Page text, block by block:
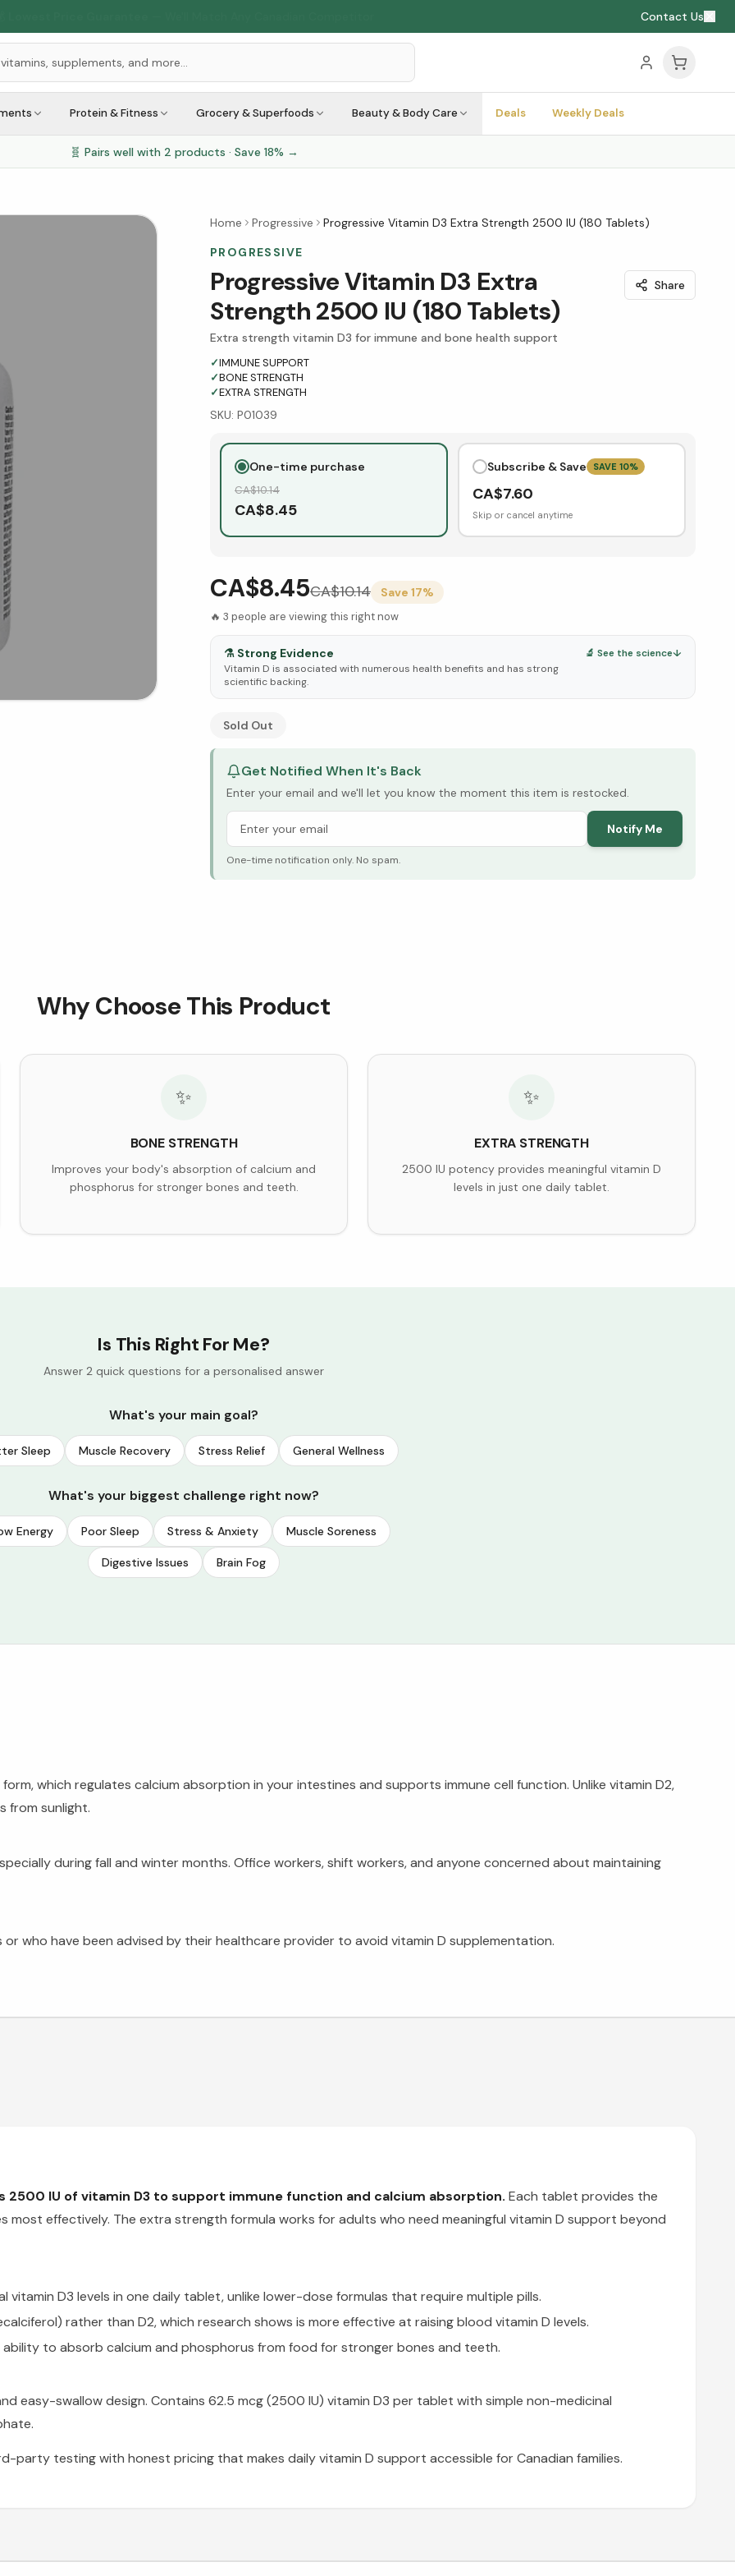
Contact Us
Protein & Fitness Grocery & Superfoods Beauty & Body Care Deals Weekly Deals
🧬 Pairs well with 2 products · Save 18% →
Home Progressive
Progressive Vitamin D3 Extra Strength 2500 IU (180 Tablets)
PROGRESSIVE
Progressive Vitamin D3 Extra
Strength 2500 IU (180 Tablets)
Share
Extra strength vitamin D3 for immune and bone health support
✓IMMUNE SUPPORT
✓BONE STRENGTH
✓EXTRA STRENGTH
SKU: P01039
One-time purchase
CA$10.14
CA$8.45
Subscribe & Save SAVE 10%
CA$7.60
Skip or cancel anytime
CA$8.45CA$10.14 Save 17%
🔥 3 people are viewing this right now
⚗️ Strong Evidence
Vitamin D is associated with numerous health benefits and has strong
scientific backing.
🔬 See the science↓
See Research & Science below ↓
Sold Out
Get Notified When It's Back
Enter your email and we'll let you know the moment this item is restocked.
Notify Me
One-time notification only. No spam.
Why Choose This Product
✨
BONE STRENGTH
Improves your body's absorption of calcium and
phosphorus for stronger bones and teeth.
✨
EXTRA STRENGTH
2500 IU potency provides meaningful vitamin D
levels in just one daily tablet.
Is This Right For Me?
Answer 2 quick questions for a personalised answer
What's your main goal?
Sleep Muscle Recovery Stress Relief General Wellness
What's your biggest challenge right now?
Energy Poor Sleep Stress & Anxiety Muscle Soreness
Digestive Issues Brain Fog
which regulates calcium absorption in your intestines and supports immune cell function. Unlike vitamin D2,
from sunlight.
during fall and winter months. Office workers, shift workers, and anyone concerned about maintaining
who have been advised by their healthcare provider to avoid vitamin D supplementation.
2500 IU of vitamin D3 to support immune function and calcium absorption. Each tablet provides the
most effectively. The extra strength formula works for adults who need meaningful vitamin D support beyond
D3 levels in one daily tablet, unlike lower-dose formulas that require multiple pills.
rather than D2, which research shows is more effective at raising blood vitamin D levels.
to absorb calcium and phosphorus from food for stronger bones and teeth.
easy-swallow design. Contains 62.5 mcg (2500 IU) vitamin D3 per tablet with simple non-medicinal
party testing with honest pricing that makes daily vitamin D support accessible for Canadian families.